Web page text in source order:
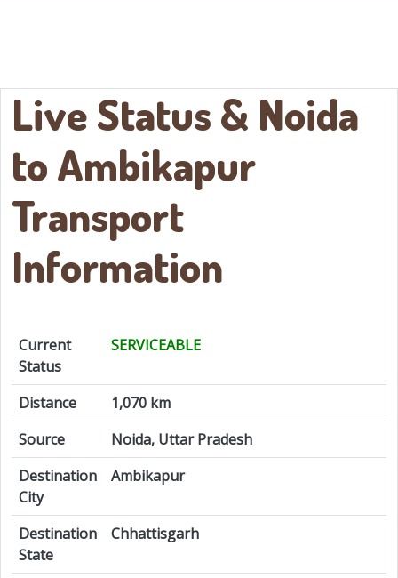
Live Status & Noida
to Ambikapur
Transport
Information
Current
Status
SERVICEABLE
Distance
1,070 km
Source
Noida, Uttar Pradesh
Destination
City
Ambikapur
Destination
State
Chhattisgarh